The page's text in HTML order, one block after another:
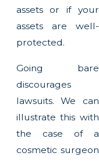
assets or if your
assets are well-
protected.
Going bare
discourages
lawsuits. We can
illustrate this with
the case of a
cosmetic surgeon